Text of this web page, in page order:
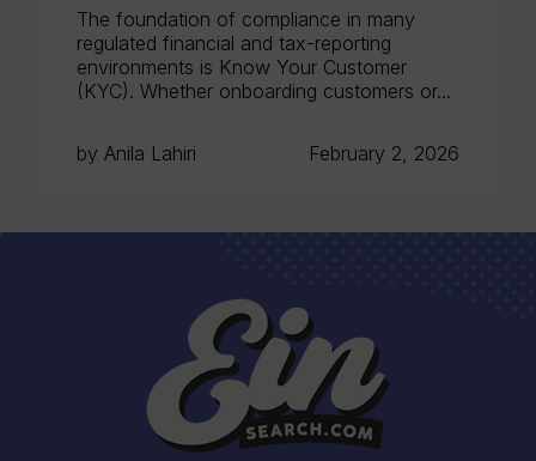
The foundation of compliance in many
regulated financial and tax-reporting
environments is Know Your Customer
(KYC). Whether onboarding customers or...
by Anila Lahiri February 2, 2026